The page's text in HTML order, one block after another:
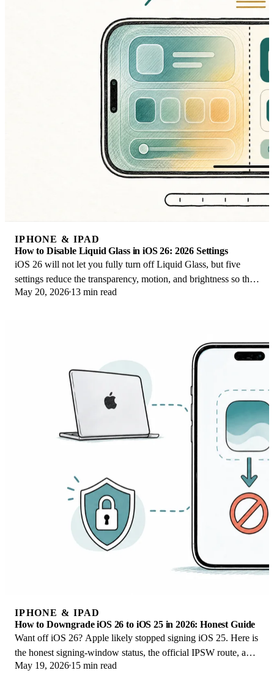
IPHONE & IPAD
How to Disable Liquid Glass in iOS 26: 2026 Settings
iOS 26 will not let you fully turn off Liquid Glass, but five
settings reduce the transparency, motion, and brightness so the
iPhone feels flat again.
May 20, 2026 13 min read
IPHONE & IPAD
How to Downgrade iOS 26 to iOS 25 in 2026: Honest Guide
Want off iOS 26? Apple likely stopped signing iOS 25. Here is
the honest signing-window status, the official IPSW route, and
your real options.
May 19, 2026 15 min read